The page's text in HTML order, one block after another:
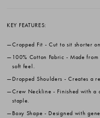
KEY FEATURES:
Cropped Fit - Cut to sit shorter
100% Cotton Fabric - Made
soft feel.
Dropped Shoulders - Creates a
Crew Neckline - Finished with a
staple.
Boxy Shape - Designed with